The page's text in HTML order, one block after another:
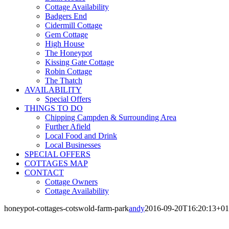
Cottage Availability
Badgers End
Cidermill Cottage
Gem Cottage
High House
The Honeypot
Kissing Gate Cottage
Robin Cottage
The Thatch
AVAILABILITY
Special Offers
THINGS TO DO
Chipping Campden & Surrounding Area
Further Afield
Local Food and Drink
Local Businesses
SPECIAL OFFERS
COTTAGES MAP
CONTACT
Cottage Owners
Cottage Availability
honeypot-cottages-cotswold-farm-parkandy2016-09-